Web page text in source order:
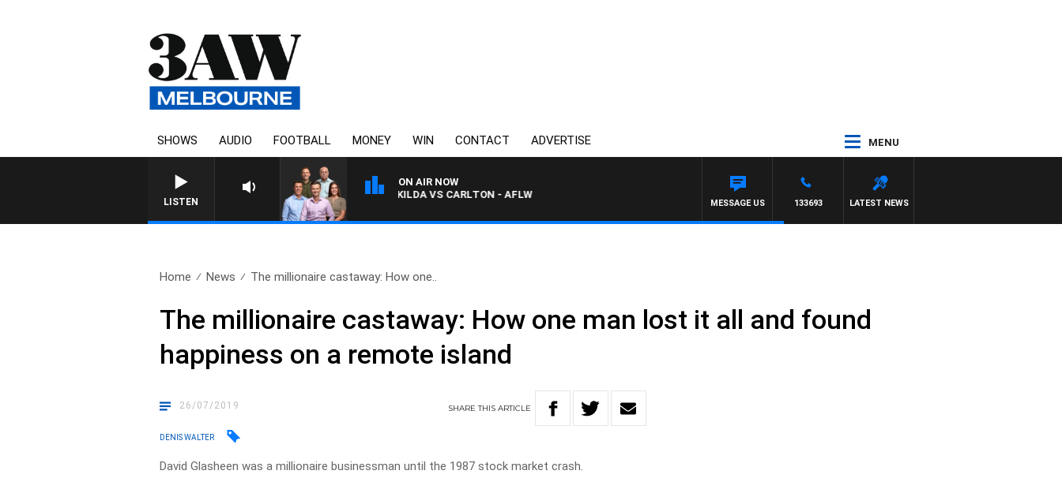
SHOWS AUDIO FOOTBALL MONEY WIN CONTACT ADVERTISE MENU
LISTEN
ON AIR NOW
3AW FOOTBALL WITH ST KILDA VS CARLTON - AFLW
LATEST NEWS
133693
MESSAGE US
Home News The millionaire castaway: How one..
The millionaire castaway: How one man lost it all and found
happiness on a remote island
26/07/2019 SHARETHISARTICLE
DENIS WALTER
David Glasheen was a millionaire businessman until the 1987 stock market crash.